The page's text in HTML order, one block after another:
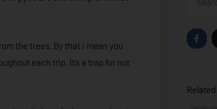
the trees. By that I mean you
each trip. It’s a trap for not
F
a
c
k
f